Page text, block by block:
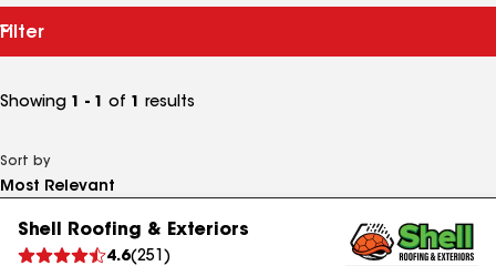
Filter
Showing 1 - 1 of 1 results
Sort by
Shell Roofing & Exteriors
4.6(251 )